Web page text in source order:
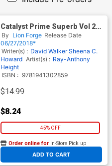
Catalyst Prime Superb Vol 2
Generation Wars TP
By Lion Forge Release Date
06/27/2018*
Writer(s) : David Walker Sheena C.
Howard Artist(s) : Ray-Anthony
Height
ISBN : 9781941302859
$14.99
$8.24
45% OFF
ADD TO CART
Order online for In-Store Pick up
At any of our four locations